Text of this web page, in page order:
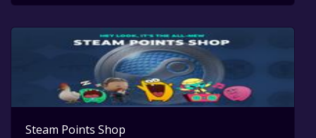
Steam Points Shop